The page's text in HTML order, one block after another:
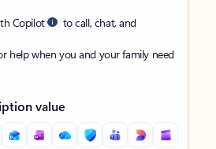
Copilot
to call, chat, and
help when you and your family need
value